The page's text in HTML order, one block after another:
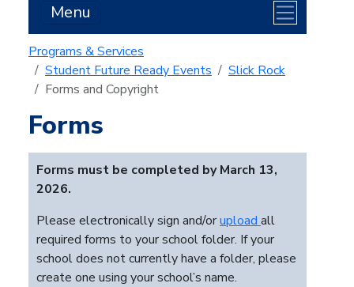
Menu
Programs & Services
Student Future Ready Events
Slick Rock
Forms and Copyright
Forms
Forms must be completed by March 13,
2026.
Please electronically sign and/orupload all
required forms to your school folder. If your
school does not currently have a folder, please
create one using your school’s name.